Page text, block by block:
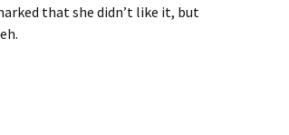
that she didn’t like it, but